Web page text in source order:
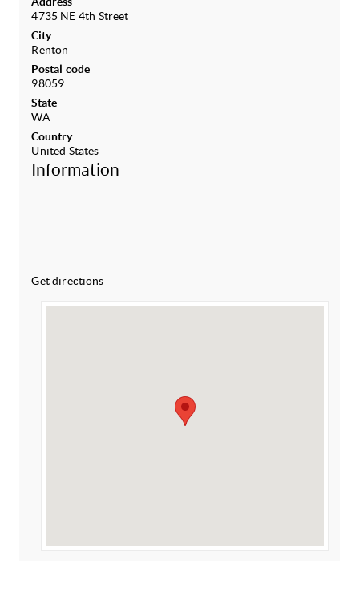
4735 NE 4th Street
City
Renton
Postal code
98059
State
WA
Country
United States
Information
Get directions